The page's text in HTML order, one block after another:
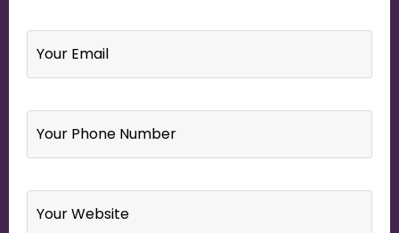
Email *
Your
Phone
Number *
Website